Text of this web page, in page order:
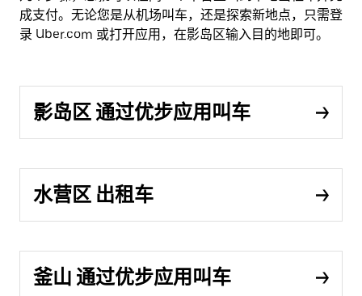
成支付。无论您是从机场叫车，还是探索新地点，只需登
录 Uber.com 或打开应用，在影岛区输入目的地即可。
影岛区 通过优步应用叫车
水营区 出租车
釜山 通过优步应用叫车